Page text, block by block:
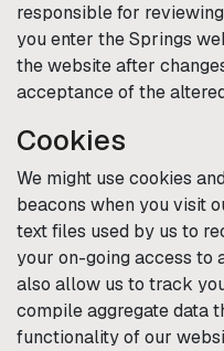
responsible for
you enter theSprings
the website after
acceptance of the
Cookies
We might use cookies
beacons when you visit
text files used by us to
your on-going access to
also allow us to track
compile aggregate data
functionality of our